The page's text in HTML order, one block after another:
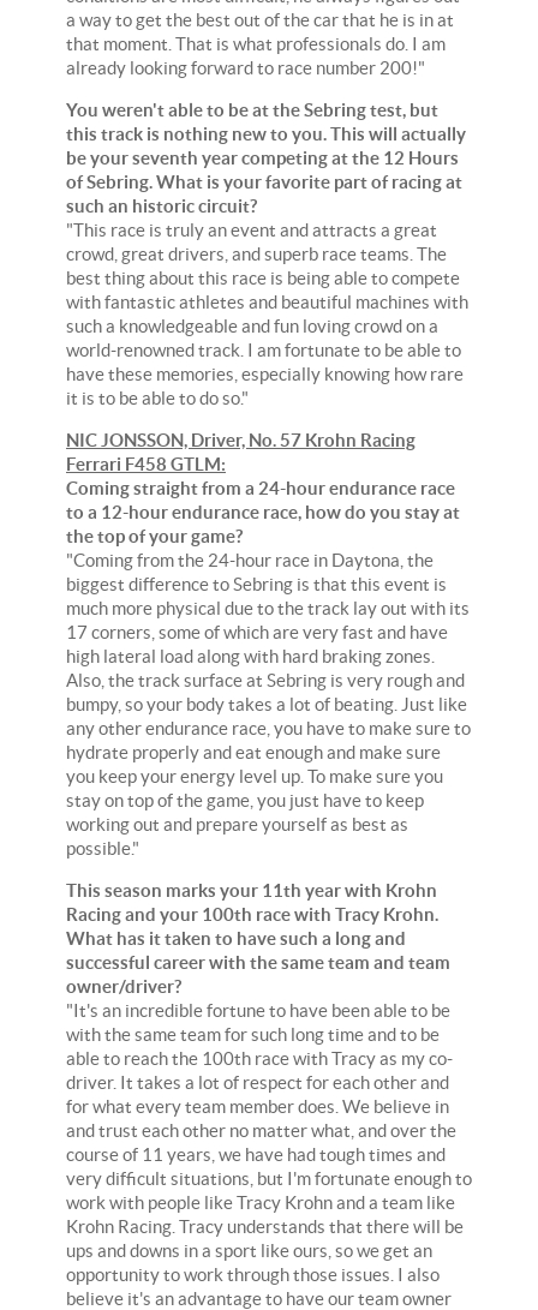
a way to get the best out of the car that he is in at
that moment. That is what professionals do. I am
already looking forward to race number 200!"
You weren't able to be at the Sebring test, but
this track is nothing new to you. This will actually
be your seventh year competing at the 12 Hours
of Sebring. What is your favorite part of racing at
such an historic circuit?
"This race is truly an event and attracts a great
crowd, great drivers, and superb race teams. The
best thing about this race is being able to compete
with fantastic athletes and beautiful machines with
such a knowledgeable and fun loving crowd on a
world-renowned track. I am fortunate to be able to
have these memories, especially knowing how rare
it is to be able to do so."
NIC JONSSON, Driver, No. 57 Krohn Racing
Ferrari F458 GTLM:
Coming straight from a 24-hour endurance race
to a 12-hour endurance race, how do you stay at
the top of your game?
"Coming from the 24-hour race in Daytona, the
biggest difference to Sebring is that this event is
much more physical due to the track lay out with its
17 corners, some of which are very fast and have
high lateral load along with hard braking zones.
Also, the track surface at Sebring is very rough and
bumpy, so your body takes a lot of beating. Just like
any other endurance race, you have to make sure to
hydrate properly and eat enough and make sure
you keep your energy level up. To make sure you
stay on top of the game, you just have to keep
working out and prepare yourself as best as
possible."
This season marks your 11th year with Krohn
Racing and your 100th race with Tracy Krohn.
What has it taken to have such a long and
successful career with the same team and team
owner/driver?
"It's an incredible fortune to have been able to be
with the same team for such long time and to be
able to reach the 100th race with Tracy as my co-
driver. It takes a lot of respect for each other and
for what every team member does. We believe in
and trust each other no matter what, and over the
course of 11 years, we have had tough times and
very difficult situations, but I'm fortunate enough to
work with people like Tracy Krohn and a team like
Krohn Racing. Tracy understands that there will be
ups and downs in a sport like ours, so we get an
opportunity to work through those issues. I also
believe it's an advantage to have our team owner